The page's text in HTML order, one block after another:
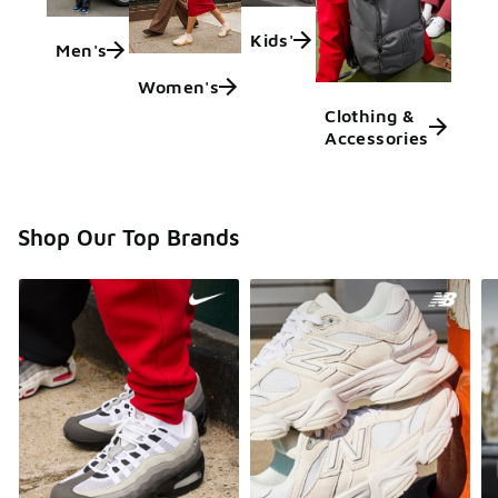
Men's
Women's
Kids'
Clothing &
Accessories
Shop Our Top Brands